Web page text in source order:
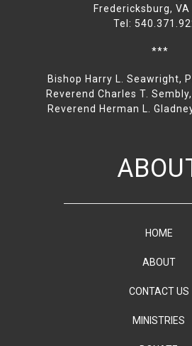
Fredericksburg, VA
Tel:
***
Bishop Harry L. Seawright,
Reverend Charles T.
Reverend Herman L.
HOME
ABOUT
CONTACT US
MINISTRIES